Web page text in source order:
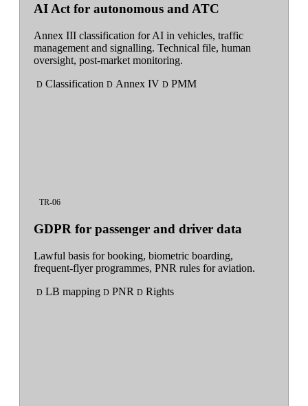
AI Act for autonomous and ATC
Annex III classification for AI in vehicles, traffic
management and signalling. Technical file, human
oversight, post-market monitoring.
D Classification D Annex IV D PMM
TR-06
GDPR for passenger and driver data
Lawful basis for booking, biometric boarding,
frequent-flyer programmes, PNR rules for aviation.
D LB mapping D PNR D Rights